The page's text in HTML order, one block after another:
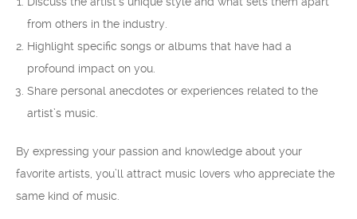
from others in the industry.
Highlight specific songs or albums that have had a
profound impact on you.
Share personal anecdotes or experiences related to the
artist’s music.
By expressing your passion and knowledge about your
favorite artists, you’ll attract music lovers who appreciate the
same kind of music.